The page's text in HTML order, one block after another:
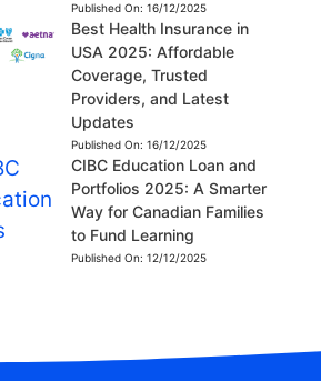
Published On: 16/12/2025
Best Health Insurance in
USA 2025: Affordable
Coverage, Trusted
Providers, and Latest
Updates
Published On: 16/12/2025
CIBC Education Loan and
Portfolios 2025: A Smarter
Way for Canadian Families
to Fund Learning
Published On: 12/12/2025